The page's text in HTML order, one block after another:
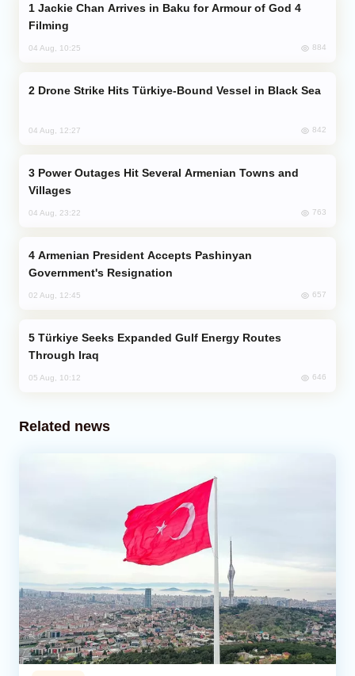
Filming
04 Aug, 10:25 884
Drone Strike Hits Türkiye-Bound Vessel in Black Sea
04 Aug, 12:27 842
Villages
04 Aug, 23:22 763
Government's Resignation
02 Aug, 12:45 657
Through Iraq
05 Aug, 10:12 646
Related news